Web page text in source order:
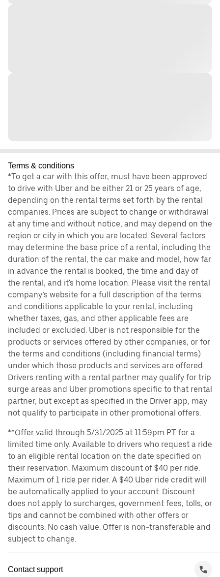
Terms & conditions
*To get a car with this offer, must have been approved
to drive with Uber and be either 21 or 25 years of age,
depending on the rental terms set forth by the rental
companies. Prices are subject to change or withdrawal
at any time and without notice, and may depend on the
region or city in which you are located. Several factors
may determine the base price of a rental, including the
duration of the rental, the car make and model, how far
in advance the rental is booked, the time and day of
the rental, and it's home location. Please visit the rental
company’s website for a full description of the terms
and conditions applicable to your rental, including
whether taxes, gas, and other applicable fees are
included or excluded. Uber is not responsible for the
products or services offered by other companies, or for
the terms and conditions (including financial terms)
under which those products and services are offered.
Drivers renting with a rental partner may qualify for trip
surge areas and Uber promotions specific to that rental
partner, but except as specified in the Driver app, may
not qualify to participate in other promotional offers.
**Offer valid through 5/31/2025 at 11:59pm PT for a
limited time only. Available to drivers who request a ride
to an eligible rental location on the date specified on
their reservation. Maximum discount of $40 per ride.
Maximum of 1 ride per rider. A $40 Uber ride credit will
be automatically applied to your account. Discount
does not apply to surcharges, government fees, tolls, or
tips and cannot be combined with other offers or
discounts. No cash value. Offer is non-transferable and
subject to change.
Contact support